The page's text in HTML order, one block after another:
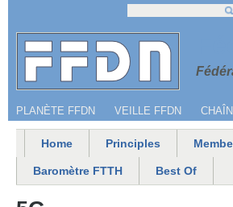
Jump to navigation
Menu secondaire
PLANÈTE FFDN VEILLE FFDN
Main menu
Home Principles
Baromètre FTTH Best Of